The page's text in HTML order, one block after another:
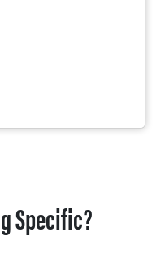
Specific?